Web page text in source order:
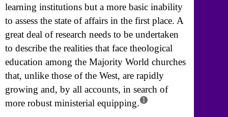
learning institutions but a more basic inability
to assess the state of affairs in the first place. A
great deal of research needs to be undertaken
to describe the realities that face theological
education among the Majority World churches
that, unlike those of the West, are rapidly
growing and, by all accounts, in search of
more robust ministerial equipping. 1